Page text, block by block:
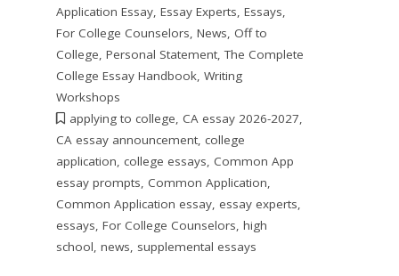
Application Essay, Essay Experts, Essays,
For College Counselors, News, Off to
College, Personal Statement,The Complete
College Essay Handbook, Writing
Workshops
applying to college, CA essay 2026-2027,
CA essay announcement, college
application, college essays, Common App
essay prompts, Common Application,
Common Application essay, essay experts,
essays, For College Counselors, high
school, news, supplemental essays